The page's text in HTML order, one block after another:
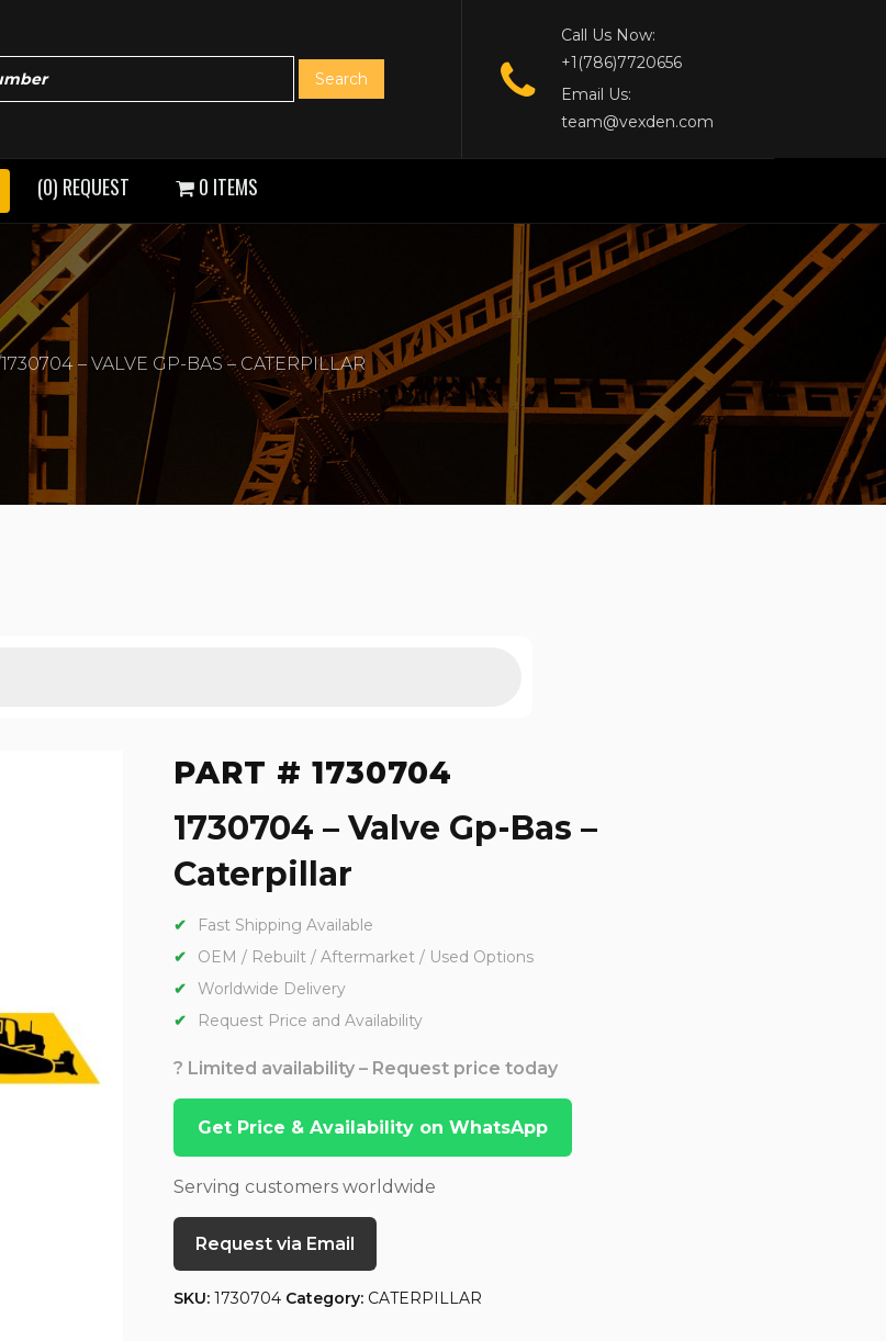
Call Us Now:
+1(786)7720656
Email Us:
team@vexden.com
(0) REQUEST 0 ITEMS
1730704 – VALVE GP-BAS – CATERPILLAR
PART # 1730704
1730704 – Valve Gp-Bas –
Caterpillar
Fast Shipping Available
OEM / Rebuilt / Aftermarket / Used Options
Worldwide Delivery
Request Price and Availability
? Limited availability – Request price today
Get Price & Availability on WhatsApp
Serving customers worldwide
Request via Email
SKU: 1730704 Category: CATERPILLAR